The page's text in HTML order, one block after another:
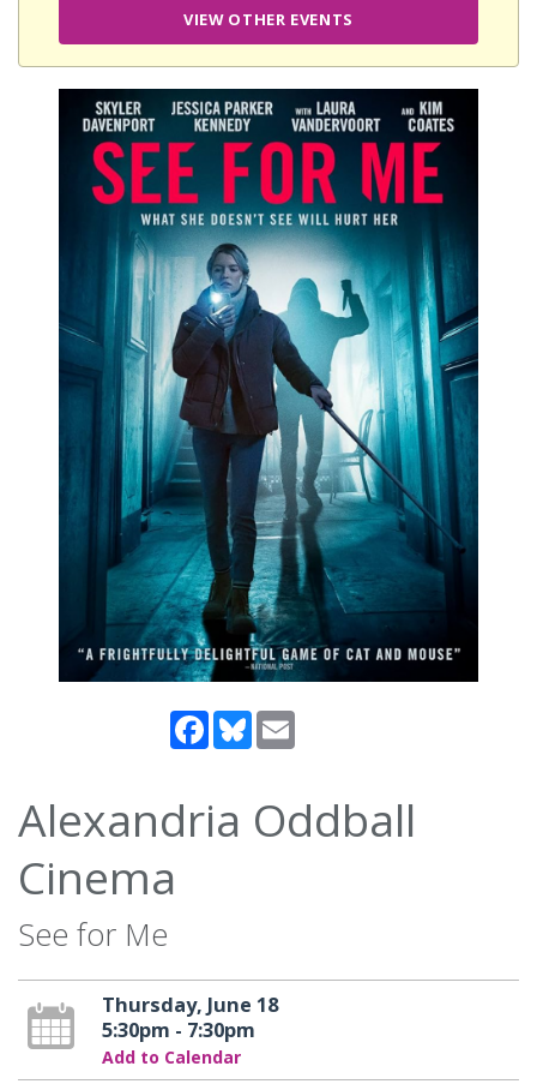
VIEW OTHER EVENTS
Facebook
Bluesky
Alexandria Oddball
Cinema
See for Me
Thursday, June 18
5:30pm - 7:30pm
Add to Calendar